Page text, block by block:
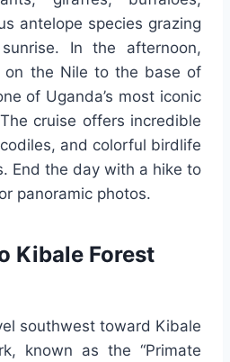
antelope species grazing
In the afternoon,
on the Nile to the base of
of Uganda’s most iconic
cruise offers incredible
and colorful birdlife
End the day with a hike to
panoramic photos.
Kibale Forest
southwest toward Kibale
known as the “Primate